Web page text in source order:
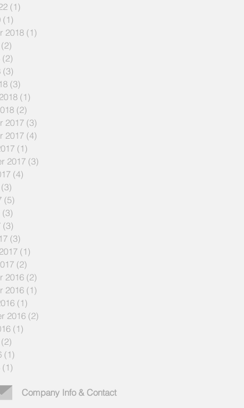
(1)
(1)
2018 (1)
(2)
(2)
(3)
(3)
(1)
(2)
2017 (3)
2017 (4)
(1)
2017 (3)
(4)
(3)
(5)
(3)
(3)
(3)
(1)
(2)
2016 (2)
2016 (1)
(1)
2016 (2)
(1)
(2)
(1)
(1)
Company Info & Contact